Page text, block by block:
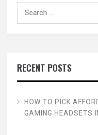
RECENT POSTS
HOW TO PICK
GAMING HEADSETS